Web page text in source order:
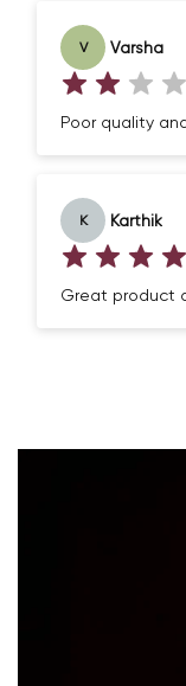
V Varsha
Poor quality
K Karthik
Great product